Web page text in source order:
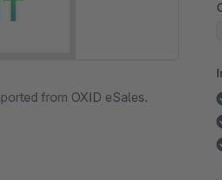
from OXID eSales.